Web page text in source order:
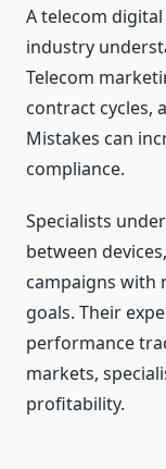
A telecom
industry
Telecom
contract cycles,
Mistakes can
compliance.
Specialists
between
campaigns with
goals. Their
performance
markets,
profitability.